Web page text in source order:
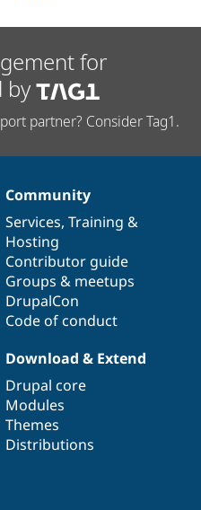
for
by
partner? Consider Tag1.
Community
Services, Training &
Hosting
Contributor guide
Groups & meetups
DrupalCon
Code of conduct
Download & Extend
Drupal core
Modules
Themes
Distributions